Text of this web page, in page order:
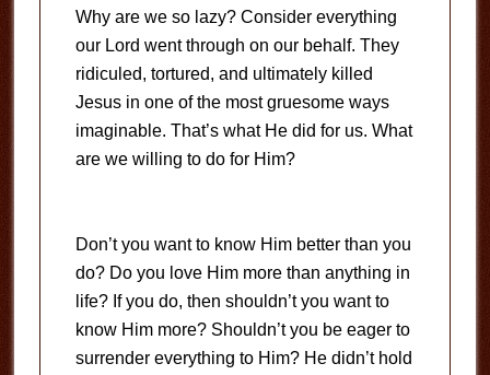
Why are we so lazy? Consider everything
our Lord went through on our behalf. They
ridiculed, tortured, and ultimately killed
Jesus in one of the most gruesome ways
imaginable. That’s what He did for us. What
are we willing to do for Him?
Don’t you want to know Him better than you
do? Do you love Him more than anything in
life? If you do, then shouldn’t you want to
know Him more? Shouldn’t you be eager to
surrender everything to Him? He didn’t hold